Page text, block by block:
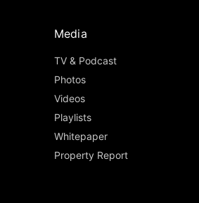
Media
TV & Podcast
Photos
Videos
Playlists
Whitepaper
Property Report